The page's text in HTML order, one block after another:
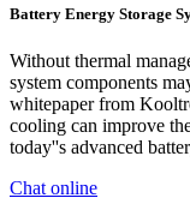
Battery Energy Storage
Without thermal
system components
whitepaper from
cooling can improve
today''s advanced
Chat online